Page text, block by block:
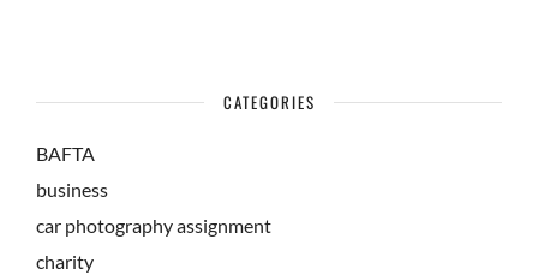
CATEGORIES
BAFTA
business
car photography assignment
charity